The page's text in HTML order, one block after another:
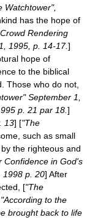
Watchtower",
has the hope of
Rendering
1995, p. 14-17.]
hope of
to the biblical
Those who do not,
September 1,
p. 21 par 18. ]
13] ["The
such as small
the righteous and
Confidence in God's
1998 p. 20] After
["The
to the
brought back to life